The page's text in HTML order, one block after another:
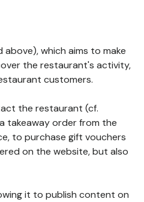
which aims to make
the restaurant's activity,
customers.
the restaurant (cf.
takeaway order from the
to purchase gift vouchers
on the website, but also
it to publish content on